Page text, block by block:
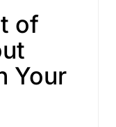
of
Your